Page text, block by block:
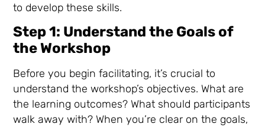
to develop these skills.
Step 1: Understand the Goals of
the Workshop
Before you begin facilitating, it’s crucial to
understand the workshop’s objectives. What are
the learning outcomes? What should participants
walk away with? When you’re clear on the goals,